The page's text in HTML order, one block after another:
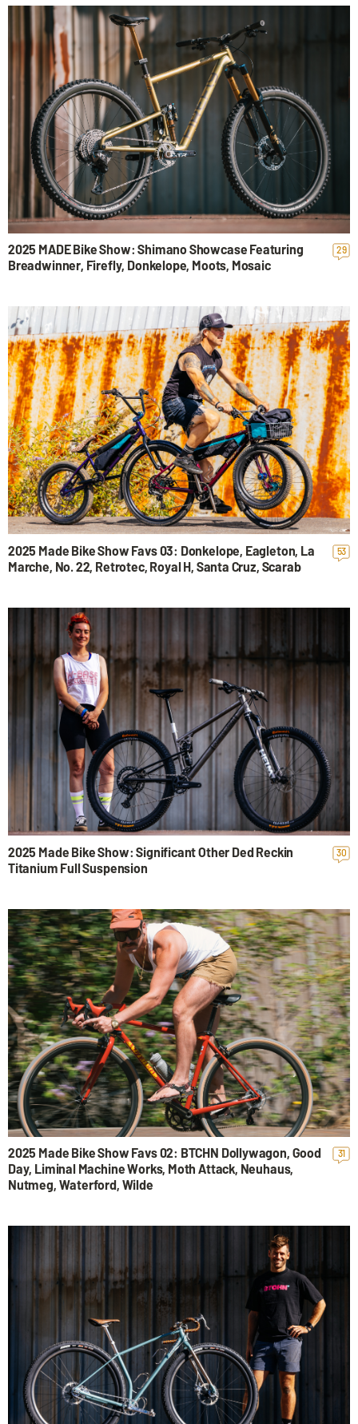
29
2025 MADE Bike Show: Shimano Showcase Featuring
Breadwinner, Firefly, Donkelope, Moots, Mosaic
53
2025 Made Bike Show Favs 03: Donkelope, Eagleton, La
Marche, No. 22, Retrotec, Royal H, Santa Cruz, Scarab
30
2025 Made Bike Show: Significant Other Ded Reckin
Titanium Full Suspension
31
2025 Made Bike Show Favs 02: BTCHN Dollywagon, Good
Day, Liminal Machine Works, Moth Attack, Neuhaus,
Nutmeg, Waterford, Wilde